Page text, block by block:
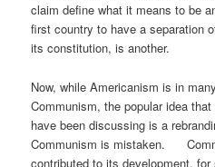
claim define what it means to be
first country to have a separation
its constitution, is another.
Now, while Americanism is in
Communism, the popular idea
have been discussing is a
Communism is mistaken.
contributed to its development,